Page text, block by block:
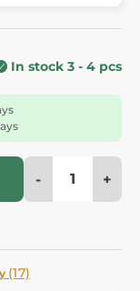
In stock 3 - 4 pcs
- +
(17)